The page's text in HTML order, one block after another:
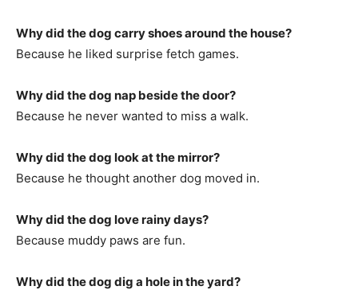
Why did the dog carry shoes around the house?
Because he liked surprise fetch games.
Why did the dog nap beside the door?
Because he never wanted to miss a walk.
Why did the dog look at the mirror?
Because he thought another dog moved in.
Why did the dog love rainy days?
Because muddy paws are fun.
Why did the dog dig a hole in the yard?